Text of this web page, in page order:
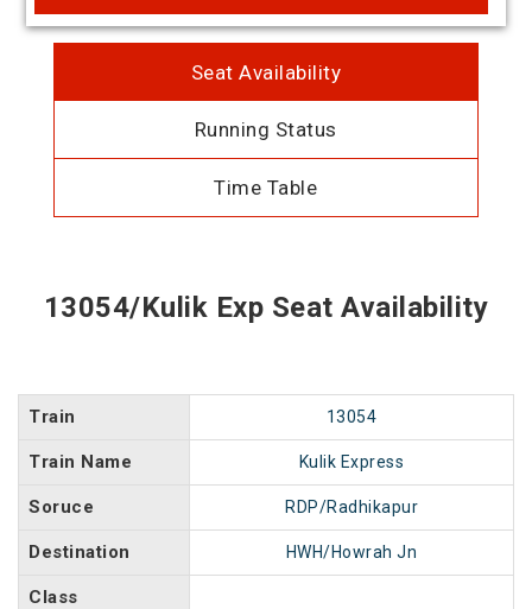
Seat Availability
Running Status
Time Table
13054/Kulik Exp Seat Availability
Train 13054
Train Name Kulik Express
Soruce RDP/Radhikapur
Destination HWH/Howrah Jn
Class